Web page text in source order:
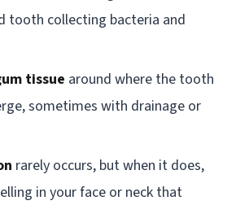
tooth collecting bacteria and
tissue around where the tooth
sometimes with drainage or
rarely occurs, but when it does,
in your face or neck that